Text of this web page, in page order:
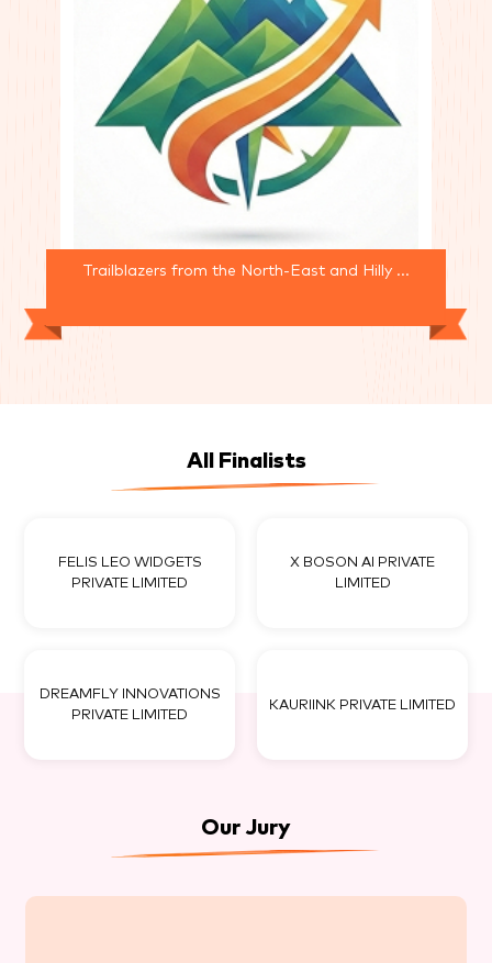
Trailblazers from the North-East and Hilly ...
All Finalists
FELIS LEO WIDGETS
PRIVATE LIMITED
DREAMFLY INNOVATIONS
PRIVATE LIMITED
X BOSON AI PRIVATE
LIMITED
KAURIINK PRIVATE LIMITED
Our Jury